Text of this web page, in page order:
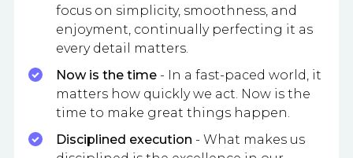
focus on simplicity, smoothness, and
enjoyment, continually perfecting it as
every detail matters.
Now is the time - In a fast-paced world, it
matters how quickly we act. Now is the
time to make great things happen.
Disciplined execution - What makes us